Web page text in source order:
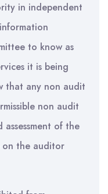
in independent
to know as
it is being
that any non audit
non audit
of the
on the auditor